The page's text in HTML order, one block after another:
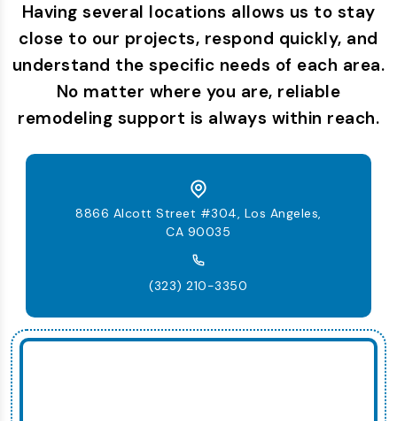
Having several locations allows us to stay
close to our projects, respond quickly, and
understand the specific needs of each area.
No matter where you are, reliable
remodeling support is always within reach.
8866 Alcott Street #304, Los Angeles,
CA 90035
(323) 210-3350